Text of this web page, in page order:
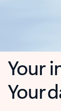
Your
Your